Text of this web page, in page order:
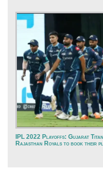
IPL 2022 Playoffs: Gujarat
Rajasthan Royals to book their